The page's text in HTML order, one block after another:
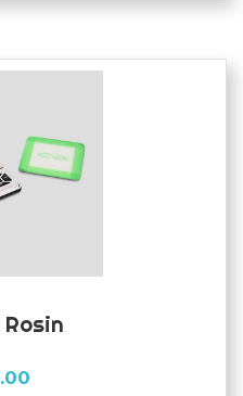
Rosin